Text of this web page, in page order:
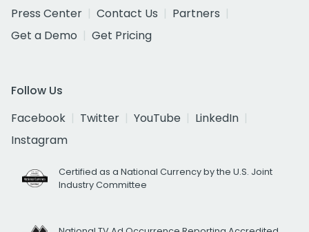
Press Center
Contact Us
Partners
Get a Demo
Get Pricing
Follow Us
Facebook
Twitter YouTube
LinkedIn
Instagram
Certified as a National Currency by the U.S. Joint
Industry Committee